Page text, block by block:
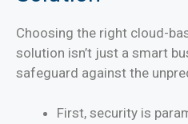
Choosing the right cloud-
solution isn’t just a smart
safeguard against the
First, security is